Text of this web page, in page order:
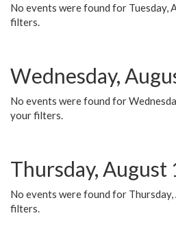
No events were found for Tuesday,
filters.
Wednesday,
No events were found for
your filters.
Thursday, August
No events were found for
filters.